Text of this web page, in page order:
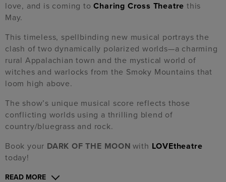
love, and is coming toCharing Cross Theatre this
May.
This timeless, spellbinding new musical portrays the
clash of two dynamically polarized worlds—a charming
rural Appalachian town and the mystical world of
witches and warlocks from the Smoky Mountains that
loom high above.
The show’s unique musical score reflects those
conflicting worlds using a thrilling blend of
country/bluegrass and rock.
Book your DARK OF THE MOON with LOVEtheatre
today!
READ MORE